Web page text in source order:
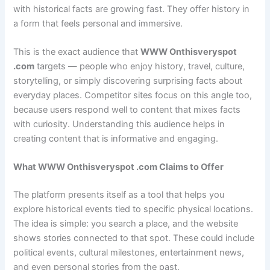
with historical facts are growing fast. They offer history in
a form that feels personal and immersive.
This is the exact audience thatWWW Onthisveryspot
.com targets — people who enjoy history, travel, culture,
storytelling, or simply discovering surprising facts about
everyday places. Competitor sites focus on this angle too,
because users respond well to content that mixes facts
with curiosity. Understanding this audience helps in
creating content that is informative and engaging.
What WWW Onthisveryspot .com Claims to Offer
The platform presents itself as a tool that helps you
explore historical events tied to specific physical locations.
The idea is simple: you search a place, and the website
shows stories connected to that spot. These could include
political events, cultural milestones, entertainment news,
and even personal stories from the past.